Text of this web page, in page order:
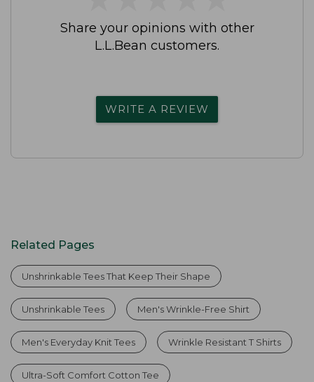
Share your opinions with other
L.L.Bean customers.
WRITE A REVIEW
Related Pages
Unshrinkable Tees That Keep Their Shape
Unshrinkable Tees Men's Wrinkle-Free Shirt
Men's Everyday Knit Tees Wrinkle Resistant T Shirts
Ultra-Soft Comfort Cotton Tee